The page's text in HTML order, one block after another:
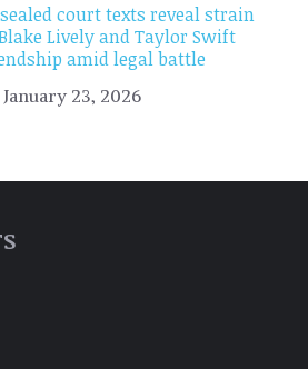
court texts reveal strain
Lively and Taylor Swift
amid legal battle
January 23, 2026